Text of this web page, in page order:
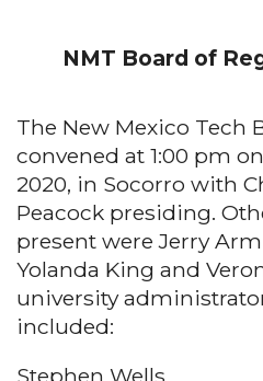
NMT Board of
The New Mexico Tech
convened at 1:00 pm
2020, in Socorro with
Peacock presiding.
present were Jerry
Yolanda King and
university
included:
Stephen